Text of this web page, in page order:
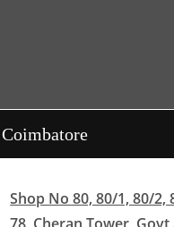
Coimbatore
Shop No 80, 80/1, 80/2,